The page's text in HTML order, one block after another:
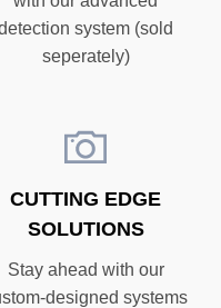
system (sold
seperately)
CUTTING EDGE
SOLUTIONS
Stay ahead with our
designed systems